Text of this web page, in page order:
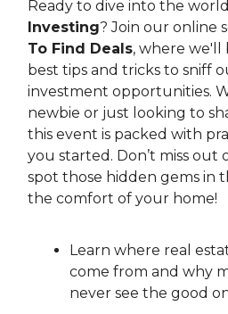
Ready to dive into the
Investing? Join our online
To Find Deals, where we'll
best tips and tricks to sniff
investment opportunities.
newbie or just looking to
this event is packed with
you started. Don’t miss out
spot those hidden gems in
the comfort of your home!
Learn where real
come from and why
never see the good